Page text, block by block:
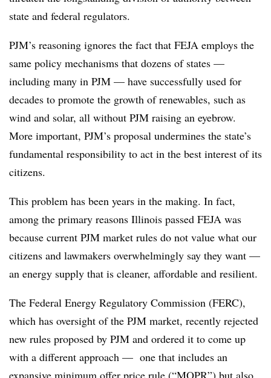
state and federal regulators.
PJM’s reasoning ignores the fact that FEJA employs the
same policy mechanisms that dozens of states —
including many in PJM — have successfully used for
decades to promote the growth of renewables, such as
wind and solar, all without PJM raising an eyebrow.
More important, PJM’s proposal undermines the state’s
fundamental responsibility to act in the best interest of its
citizens.
This problem has been years in the making. In fact,
among the primary reasons Illinois passed FEJA was
because current PJM market rules do not value what our
citizens and lawmakers overwhelmingly say they want —
an energy supply that is cleaner, affordable and resilient.
The Federal Energy Regulatory Commission (FERC),
which has oversight of the PJM market, recently rejected
new rules proposed by PJM and ordered it to come up
with a different approach — one that includes an
expansive minimum offer price rule (“MOPR”) but also